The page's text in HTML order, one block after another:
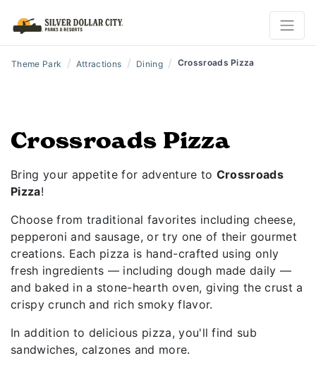
Theme Park / Attractions / Dining / Crossroads Pizza
Crossroads Pizza
Bring your appetite for adventure to Crossroads
Pizza!
Choose from traditional favorites including cheese,
pepperoni and sausage, or try one of their gourmet
creations. Each pizza is hand-crafted using only
fresh ingredients — including dough made daily —
and baked in a stone-hearth oven, giving the crust a
crispy crunch and rich smoky flavor.
In addition to delicious pizza, you'll find sub
sandwiches, calzones and more.